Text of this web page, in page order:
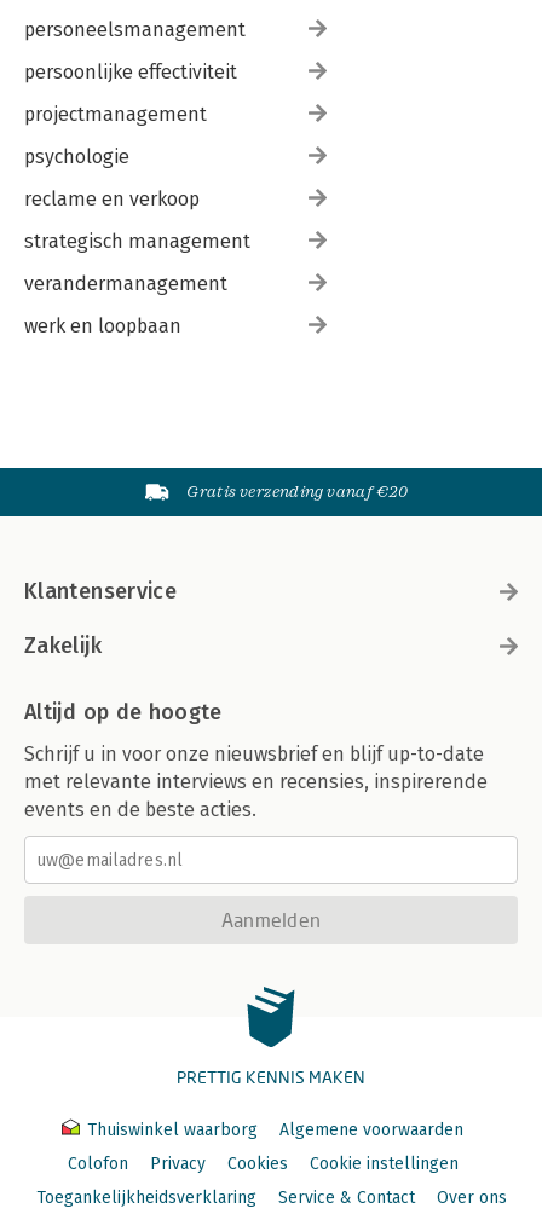
personeelsmanagement
persoonlijke effectiviteit
projectmanagement
psychologie
reclame en verkoop
strategisch management
verandermanagement
werk en loopbaan
Gratis verzending vanaf €20
Klantenservice
Zakelijk
Altijd op de hoogte
Schrijf u in voor onze nieuwsbrief en blijf up-to-date
met relevante interviews en recensies, inspirerende
events en de beste acties.
Aanmelden
PRETTIG KENNIS MAKEN
Thuiswinkel waarborg
Algemene voorwaarden
Colofon
Privacy Cookies
Cookie instellingen
Toegankelijkheidsverklaring
Service & Contact Over ons